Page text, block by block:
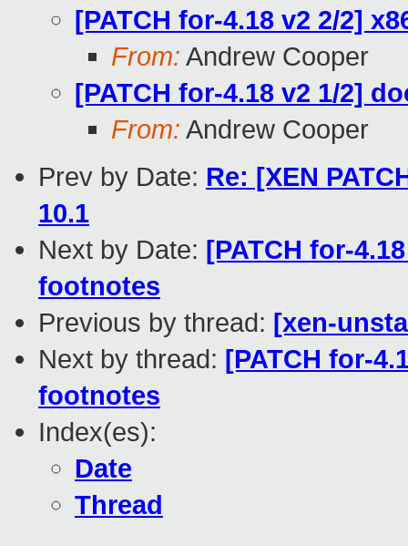
[PATCH for-4.18 v2 2/2]
From: Andrew Cooper
[PATCH for-4.18 v2 1/2]
From: Andrew Cooper
Prev by Date: Re: [XEN
10.1
Next by Date: [PATCH for-
footnotes
Previous by thread: [xen-
Next by thread: [PATCH for-
footnotes
Index(es):
Date
Thread